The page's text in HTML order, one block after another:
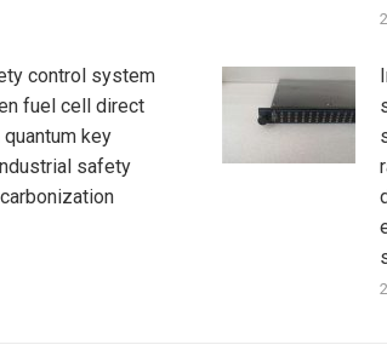
control system
fuel cell direct
key
safety